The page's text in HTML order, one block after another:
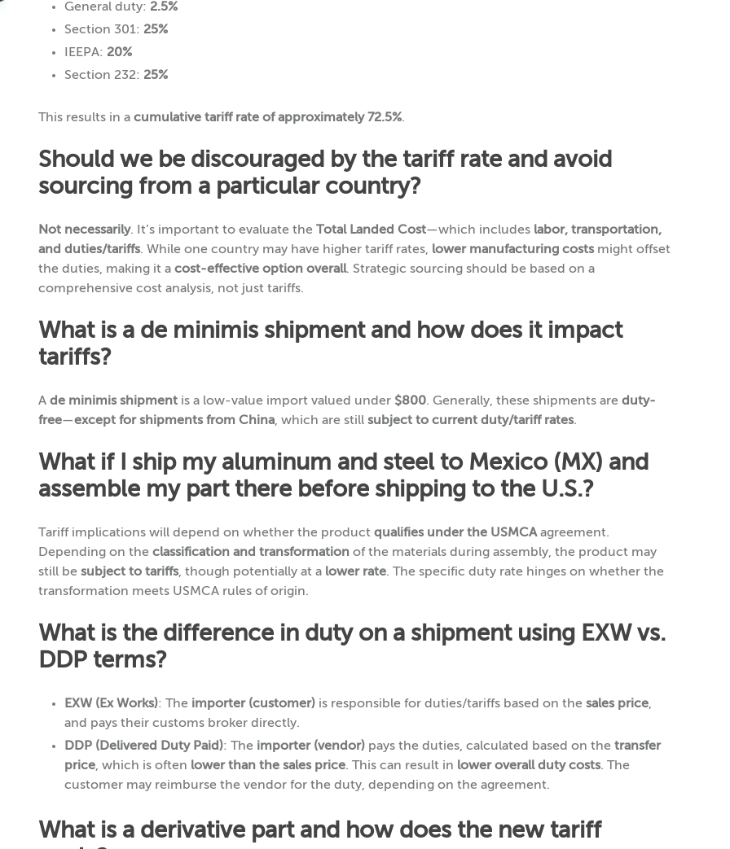
General duty: 2.5%
Section 301: 25%
IEEPA: 20%
Section 232: 25%
This results in a cumulative tariff rate of approximately 72.5%.
Should we be discouraged by the tariff rate and avoid
sourcing from a particular country?
Not necessarily. It’s important to evaluate the Total Landed Cost—which includes labor, transportation,
and duties/tariffs. While one country may have higher tariff rates, lower manufacturing costs might offset
the duties, making it a cost-effective option overall. Strategic sourcing should be based on a
comprehensive cost analysis, not just tariffs.
What is a de minimis shipment and how does it impact
tariffs?
A de minimis shipment is a low-value import valued under $800. Generally, these shipments are duty-
free—except for shipments from China, which are still subject to current duty/tariff rates.
What if I ship my aluminum and steel to Mexico (MX) and
assemble my part there before shipping to the U.S.?
Tariff implications will depend on whether the product qualifies under the USMCAagreement.
Depending on the classification and transformation of the materials during assembly, the product may
still be subject to tariffs, though potentially at a lower rate. The specific duty rate hinges on whether the
transformation meets USMCA rules of origin.
What is the difference in duty on a shipment using EXW vs.
DDP terms?
EXW (Ex Works): The importer (customer) is responsible for duties/tariffs based on the sales price,
and pays their customs broker directly.
DDP (Delivered Duty Paid): The importer (vendor) pays the duties, calculated based on the transfer
price, which is often lower than the sales price. This can result in lower overall duty costs. The
customer may reimburse the vendor for the duty, depending on the agreement.
What is a derivative part and how does the new tariff